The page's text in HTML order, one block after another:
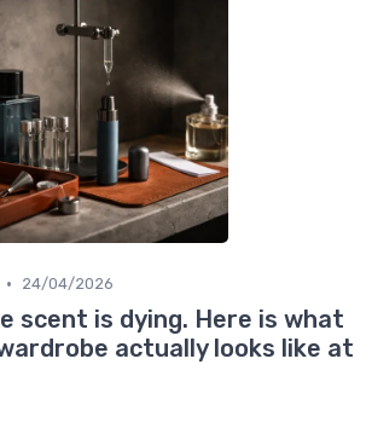
• 24/04/2026
scent is dying. Here is what
actually looks like at